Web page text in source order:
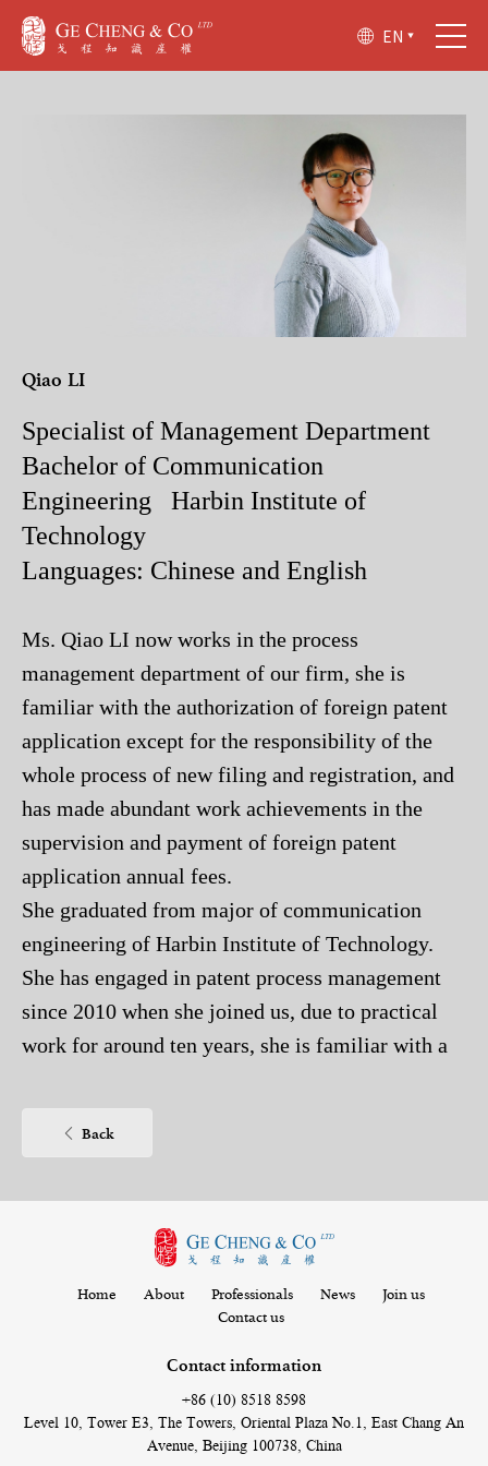
EN
Qiao LI
Specialist of Management Department
Bachelor of Communication
Engineering Harbin Institute of
Technology
Languages: Chinese and English
Ms. Qiao LI now works in the process
management department of our firm, she is
familiar with the authorization of foreign patent
application except for the responsibility of the
whole process of new filing and registration, and
has made abundant work achievements in the
supervision and payment of foreign patent
application annual fees.
She graduated from major of communication
engineering of Harbin Institute of Technology.
She has engaged in patent process management
since 2010 when she joined us, due to practical
work for around ten years, she is familiar with a
experienced in various patent process services
including application, submission, authorization
Back
Home About Professionals News
Join us
Contact us
Contact information
+86 (10) 8518 8598
Level 10, Tower E3, The Towers, Oriental Plaza No.1, East Chang An
Avenue, Beijing 100738, China